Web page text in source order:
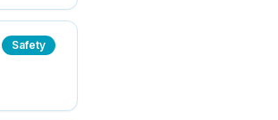
Safety